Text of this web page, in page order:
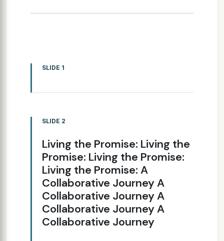
SLIDE 1
SLIDE 2
Living the Promise: Living the
Promise: Living the Promise:
Living the Promise: A
Collaborative Journey A
Collaborative Journey A
Collaborative Journey A
Collaborative Journey